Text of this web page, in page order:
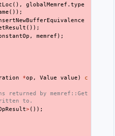
(), globalMemref . type
());
());
, memref );
*op , Value value )
c
returned by memref::Get
to.
>());